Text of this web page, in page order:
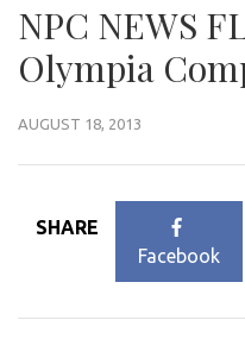
NPC NEWS
Olympia
AUGUST 18, 2013
SHARE
Facebook